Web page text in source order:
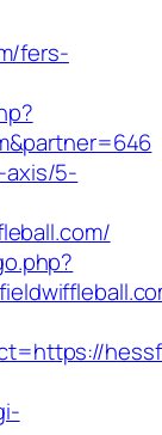
fers-
axis/5-